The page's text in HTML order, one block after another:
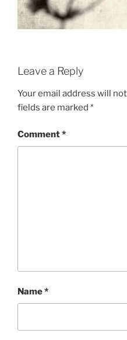
Leave a Reply
Your email address will
fields are marked *
Comment*
Name*